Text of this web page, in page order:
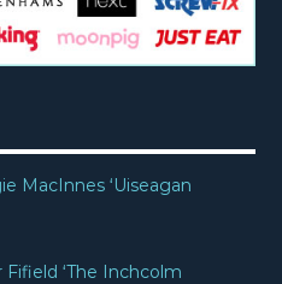
MacInnes ‘Uiseagan
‘The Inchcolm